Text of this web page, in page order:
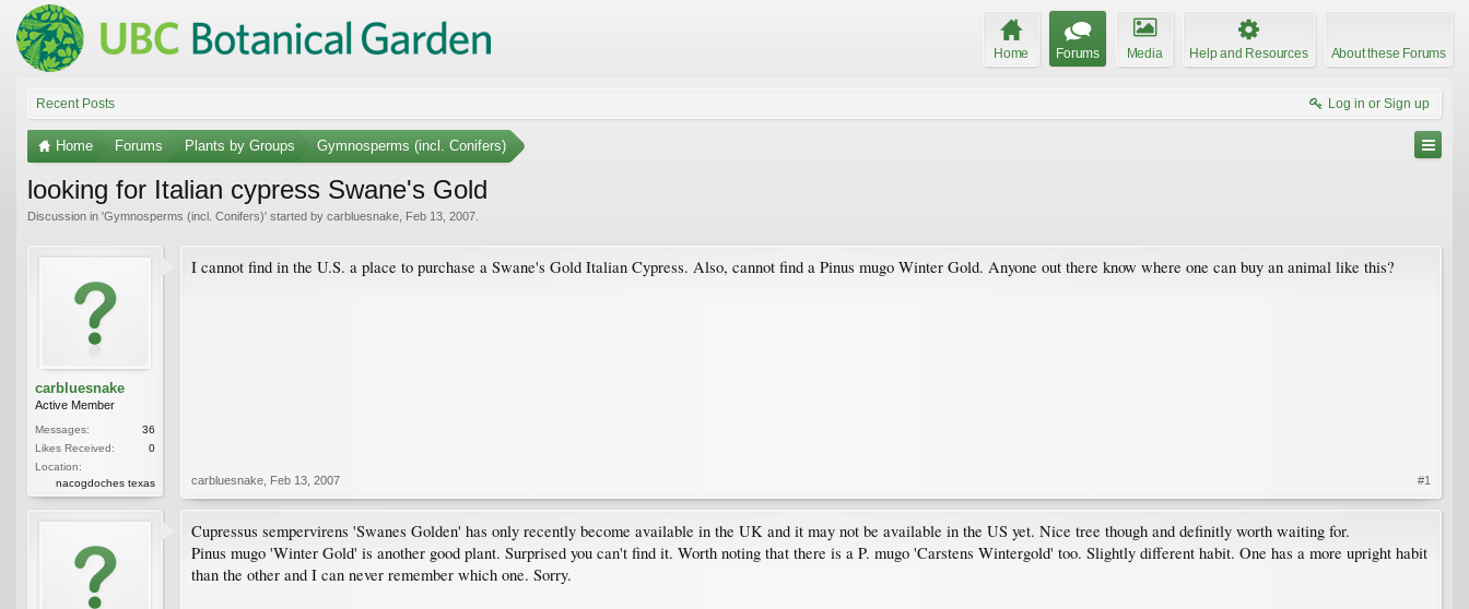
Home Forums Media Help and Resources About these Forums
Recent Posts Log in or Sign up
Home Forums Plants by Groups Gymnosperms (incl. Conifers)
looking for Italian cypress Swane's Gold
Discussion in 'Gymnosperms (incl. Conifers)' started by carbluesnake Feb 13, 2007
carbluesnake
Active Member
Messages:
36
Likes Received:
0
Location:
nacogdoches texas
I cannot find in the U.S. a place to purchase a Swane's Gold Italian Cypress. Also, cannot find a Pinus mugo Winter Gold. Anyone out there know where one can buy an animal like this?
carbluesnake Feb 13, 2007 #1
Cupressus sempervirens 'Swanes Golden' has only recently become available in the UK and it may not be available in the US yet. Nice tree though and definitly worth waiting for.
Pinus mugo 'Winter Gold' is another good plant. Surprised you can't find it. Worth noting that there is a P. mugo 'Carstens Wintergold' too. Slightly different habit. One has a more upright habit
than the other and I can never remember which one. Sorry.